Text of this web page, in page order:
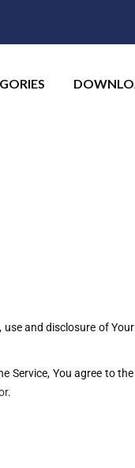
and disclosure of
Service, You agree to
.